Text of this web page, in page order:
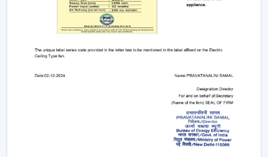
Manual operation of fans in commercial offices,
hospitality areas, and common places usually results in
managers have noted that areas that have ceiling fan
immediately depending on the occupancy and
Remote Control Ceiling Fans can be used in co-working
areas, meeting rooms and even retail settings to keep